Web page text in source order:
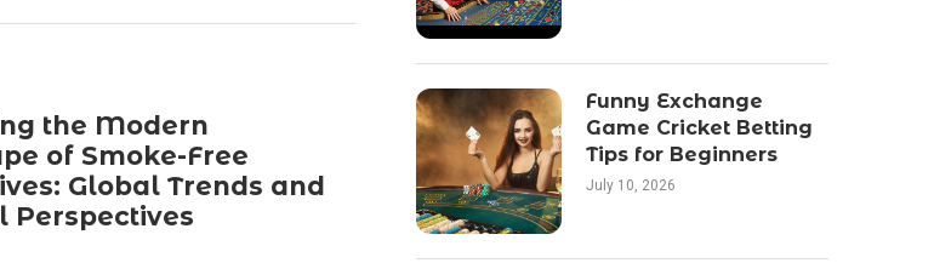
the Modern
of Smoke-Free
Global Trends and
Perspectives
Funny Exchange
Game Cricket Betting
Tips for Beginners
July 10, 2026